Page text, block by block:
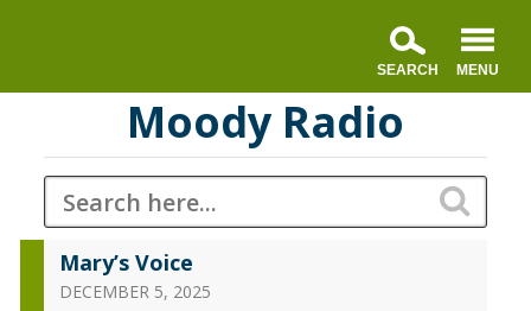
Moody Radio
Mary’s Voice
DECEMBER 5, 2025